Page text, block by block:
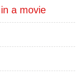
a movie